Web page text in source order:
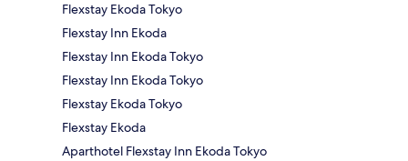
Flexstay Ekoda Tokyo
Flexstay Inn Ekoda
Flexstay Inn Ekoda Tokyo
Flexstay Inn Ekoda Tokyo
Flexstay Ekoda Tokyo
Flexstay Ekoda
Aparthotel Flexstay Inn Ekoda Tokyo